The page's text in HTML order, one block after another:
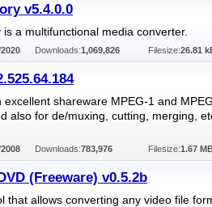
v5.4.0.0
a multifunctional media converter.
Downloads:1,069,826 Filesize:26.81
excellent shareware MPEG-1 and
also for de/muxing, cutting, merging,
Downloads:783,976 Filesize:1.67
(Freeware) v0.5.2b
that allows converting any video file